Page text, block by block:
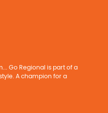
Go Regional is part of a
A champion for a